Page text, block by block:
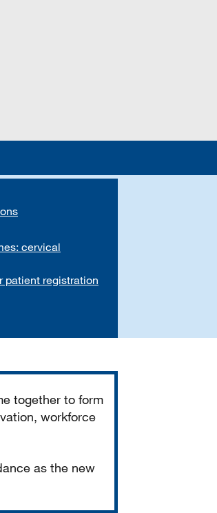
cervical
patient registration
together to form
workforce
as the new